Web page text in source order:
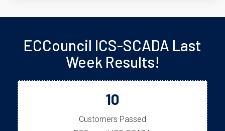
ECCouncil ICS-SCADA Last
Week Results!
10
Customers Passed